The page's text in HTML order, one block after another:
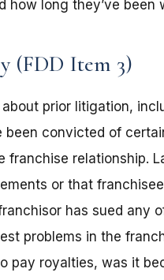
how long they’ve been
(FDD Item 3)
prior litigation,
convicted of
franchise relationship.
or that
has sued any
problems in the
pay royalties, was it